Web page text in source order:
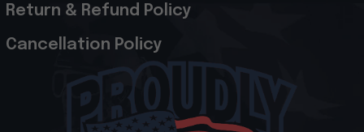
Return & Refund Policy
Cancellation Policy